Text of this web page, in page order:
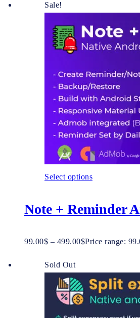
Sale!
Select options
Note + Reminder
99.00$ – 499.00$Price range:
Sold Out